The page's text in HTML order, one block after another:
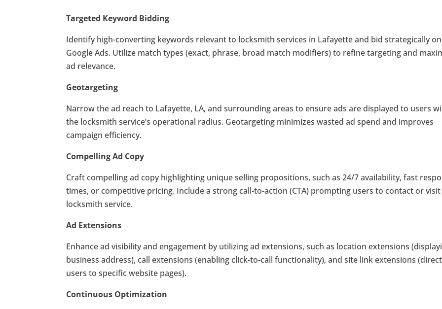
Targeted Keyword Bidding
Identify high-converting keywords relevant to locksmith services in Lafayette and bid strategically on
Google Ads. Utilize match types (exact, phrase, broad match modifiers) to refine targeting and
ad relevance.
Geotargeting
Narrow the ad reach to Lafayette, LA, and surrounding areas to ensure ads are displayed to users
the locksmith service’s operational radius. Geotargeting minimizes wasted ad spend and improves
campaign efficiency.
Compelling Ad Copy
Craft compelling ad copy highlighting unique selling propositions, such as 24/7 availability, fast
times, or competitive pricing. Include a strong call-to-action (CTA) prompting users to contact or
locksmith service.
Ad Extensions
Enhance ad visibility and engagement by utilizing ad extensions, such as location extensions
business address), call extensions (enabling click-to-call functionality), and site link extensions
users to specific website pages).
Continuous Optimization